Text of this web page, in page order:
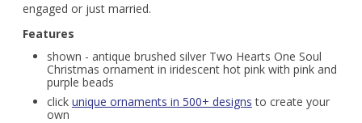
engaged or just married.
Features
shown - antique brushed silver Two Hearts One Soul
Christmas ornament in iridescent hot pink with pink and
purple beads
click unique ornaments in 500+ designs to create your
own